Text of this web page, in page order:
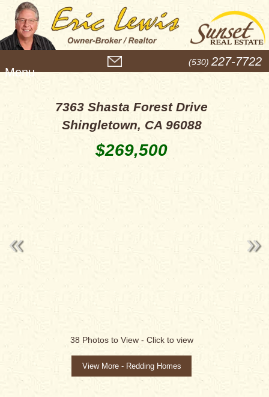
e
(530) 227-7722
7363 Shasta Forest Drive
Shingletown, CA 96088
$269,500
38 Photos to View - Click to view
View More - Redding Homes